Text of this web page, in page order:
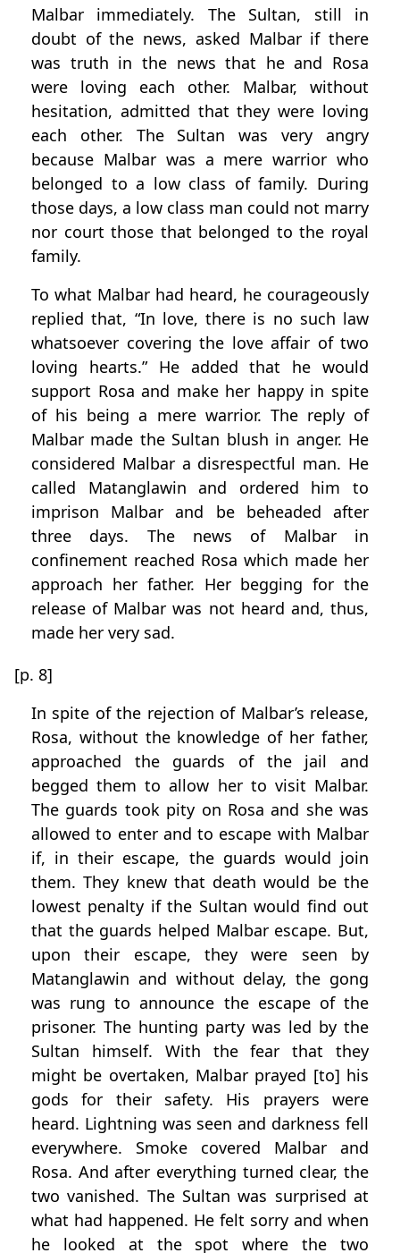
Malbar immediately. The Sultan, still in
doubt of the news, asked Malbar if there
was truth in the news that he and Rosa
were loving each other. Malbar, without
hesitation, admitted that they were loving
each other. The Sultan was very angry
because Malbar was a mere warrior who
belonged to a low class of family. During
those days, a low class man could not marry
nor court those that belonged to the royal
family.
To what Malbar had heard, he courageously
replied that, “In love, there is no such law
whatsoever covering the love affair of two
loving hearts.” He added that he would
support Rosa and make her happy in spite
of his being a mere warrior. The reply of
Malbar made the Sultan blush in anger. He
considered Malbar a disrespectful man. He
called Matanglawin and ordered him to
imprison Malbar and be beheaded after
three days. The news of Malbar in
confinement reached Rosa which made her
approach her father. Her begging for the
release of Malbar was not heard and, thus,
made her very sad.
[p. 8]
In spite of the rejection of Malbar’s release,
Rosa, without the knowledge of her father,
approached the guards of the jail and
begged them to allow her to visit Malbar.
The guards took pity on Rosa and she was
allowed to enter and to escape with Malbar
if, in their escape, the guards would join
them. They knew that death would be the
lowest penalty if the Sultan would find out
that the guards helped Malbar escape. But,
upon their escape, they were seen by
Matanglawin and without delay, the gong
was rung to announce the escape of the
prisoner. The hunting party was led by the
Sultan himself. With the fear that they
might be overtaken, Malbar prayed [to] his
gods for their safety. His prayers were
heard. Lightning was seen and darkness fell
everywhere. Smoke covered Malbar and
Rosa. And after everything turned clear, the
two vanished. The Sultan was surprised at
what had happened. He felt sorry and when
he looked at the spot where the two